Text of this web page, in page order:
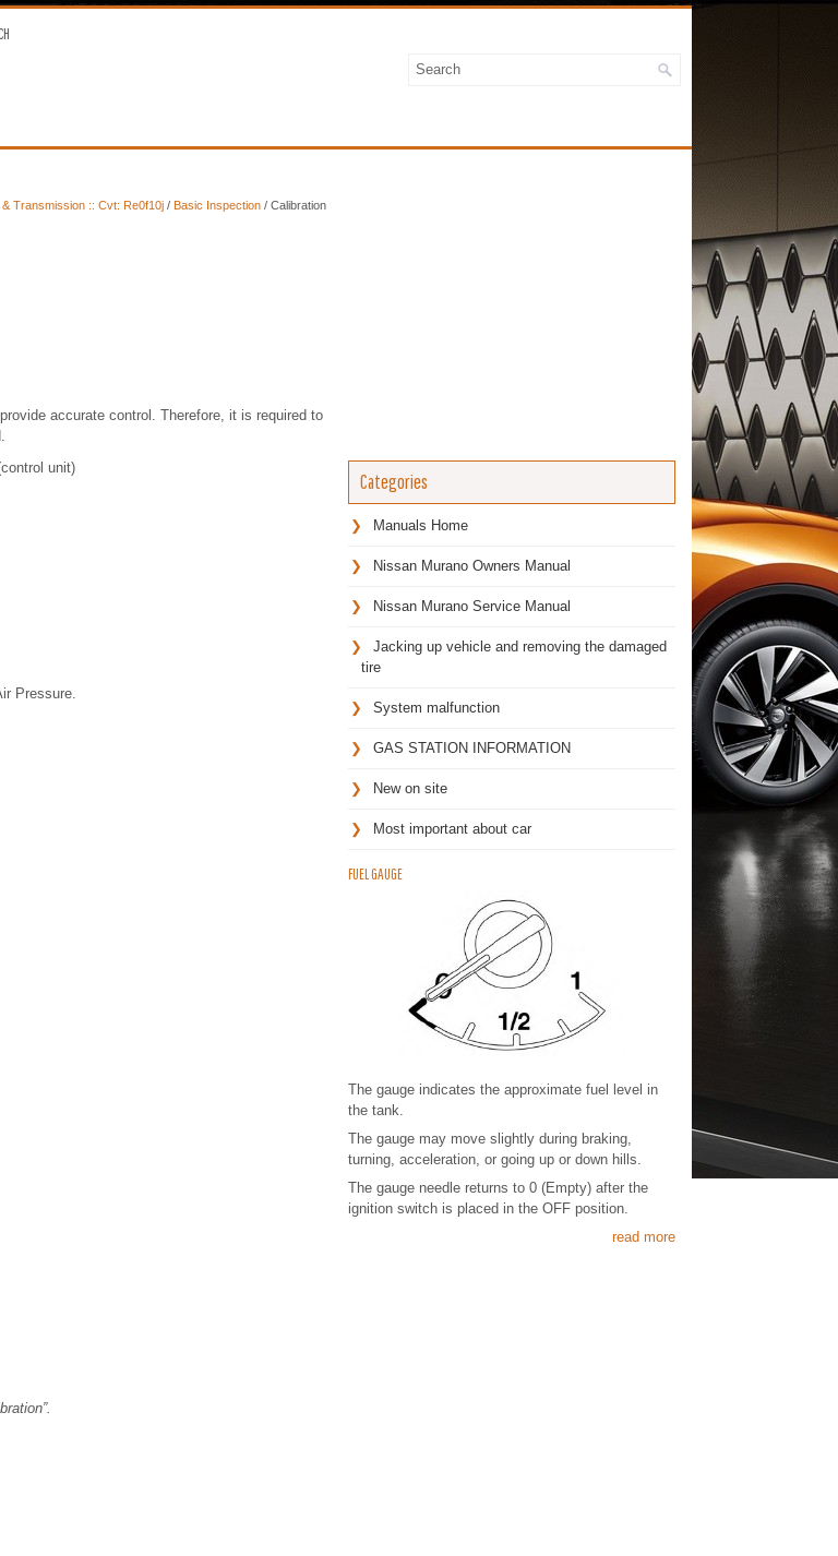
Transmission :: Cvt: Re0f10j/ Basic Inspection/ Calibration
accurate control. Therefore, it is required to
unit)
Pressure.
Categories
Manuals Home
Nissan Murano Owners Manual
Nissan Murano Service Manual
Jacking up vehicle and removing the damaged
tire
System malfunction
GAS STATION INFORMATION
New on site
Most important about car
FUEL GAUGE
The gauge indicates the approximate fuel level in
the tank.
The gauge may move slightly during braking,
turning, acceleration, or going up or down hills.
The gauge needle returns to 0 (Empty) after the
ignition switch is placed in the OFF position.
read more